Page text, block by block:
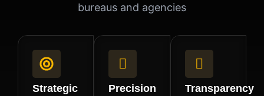
bureaus and agencies
Strategic
Precision
Transparency